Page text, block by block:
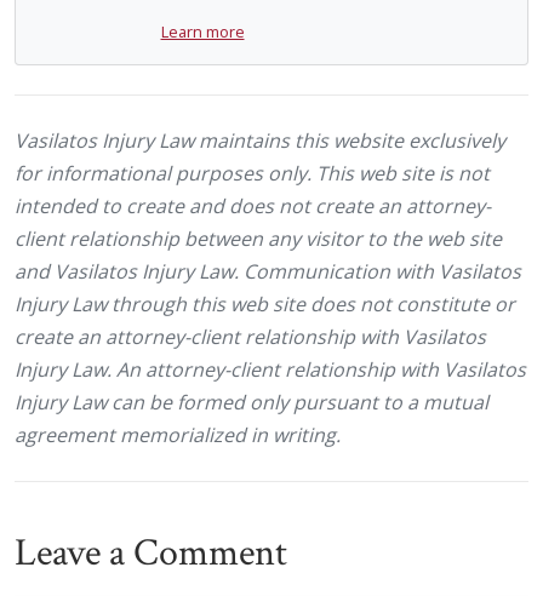
Learn more
Vasilatos Injury Law maintains this website exclusively
for informational purposes only. This web site is not
intended to create and does not create an attorney-
client relationship between any visitor to the web site
and Vasilatos Injury Law. Communication with Vasilatos
Injury Law through this web site does not constitute or
create an attorney-client relationship with Vasilatos
Injury Law. An attorney-client relationship with Vasilatos
Injury Law can be formed only pursuant to a mutual
agreement memorialized in writing.
Leave a Comment